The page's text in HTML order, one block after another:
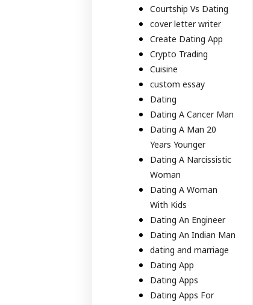
Courtship Vs Dating
cover letter writer
Create Dating App
Crypto Trading
Cuisine
custom essay
Dating
Dating A Cancer Man
Dating A Man 20
Years Younger
Dating A Narcissistic
Woman
Dating A Woman
With Kids
Dating An Engineer
Dating An Indian Man
dating and marriage
Dating App
Dating Apps
Dating Apps For